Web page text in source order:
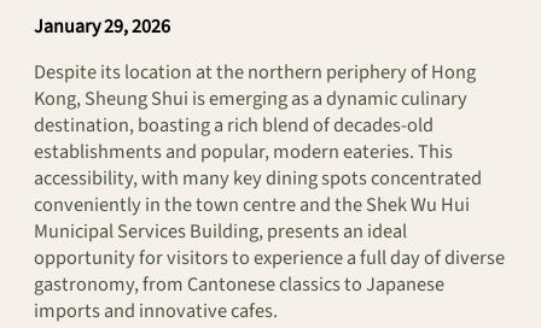
January 29, 2026
Despite its location at the northern periphery of Hong
Kong, Sheung Shui is emerging as a dynamic culinary
destination, boasting a rich blend of decades-old
establishments and popular, modern eateries. This
accessibility, with many key dining spots concentrated
conveniently in the town centre and the Shek Wu Hui
Municipal Services Building, presents an ideal
opportunity for visitors to experience a full day of diverse
gastronomy, from Cantonese classics to Japanese
imports and innovative cafes.